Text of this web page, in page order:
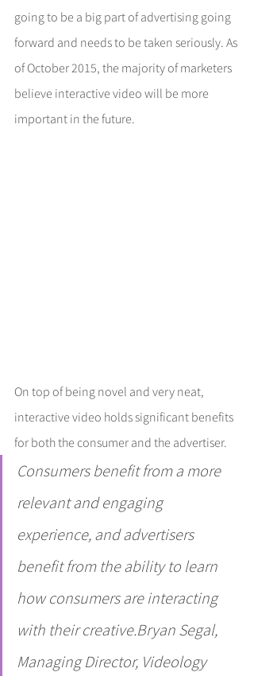
going to be a big part of advertising going
forward and needs to be taken seriously. As
of October 2015, the majority of marketers
believe interactive video will be more
important in the future.
On top of being novel and very neat,
interactive video holds significant benefits
for both the consumer and the advertiser.
Consumers benefit from a more
relevant and engaging
experience, and advertisers
benefit from the ability to learn
how consumers are interacting
with their creative.Bryan Segal,
Managing Director, Videology